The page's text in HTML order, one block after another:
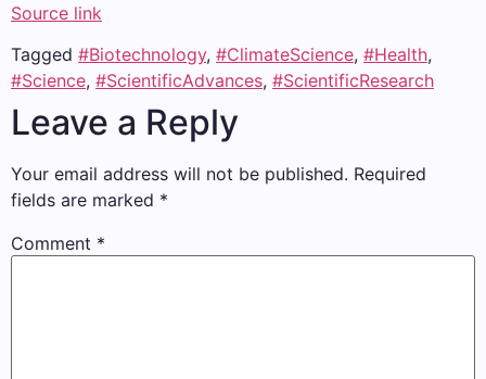
Source link
Tagged #Biotechnology, #ClimateScience, #Health,
#Science, #ScientificAdvances, #ScientificResearch
Leave a Reply
Your email address will not be published. Required
fields are marked *
Comment *